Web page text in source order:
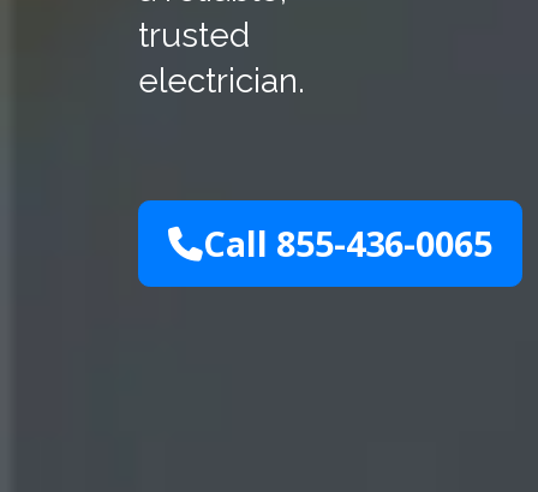
trusted
electrician.
Call 855-436-0065